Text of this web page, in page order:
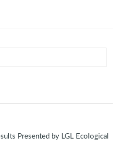
Presented by LGL Ecological